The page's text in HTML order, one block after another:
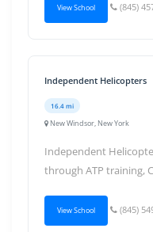
View School (845)
Independent Helicopters
16.4 mi
New Windsor, New York
Independent
through ATP training,
View School (845)